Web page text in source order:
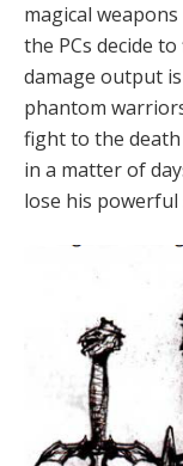
magical
the PCs decide
damage output
phantom
fight to the death
in a matter of
lose his powerful